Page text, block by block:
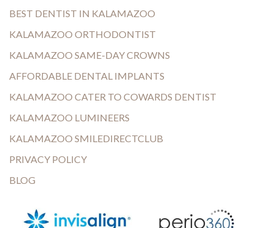
BEST DENTIST IN KALAMAZOO
KALAMAZOO ORTHODONTIST
KALAMAZOO SAME-DAY CROWNS
AFFORDABLE DENTAL IMPLANTS
KALAMAZOO CATER TO COWARDS DENTIST
KALAMAZOO LUMINEERS
KALAMAZOO SMILEDIRECTCLUB
PRIVACY POLICY
BLOG